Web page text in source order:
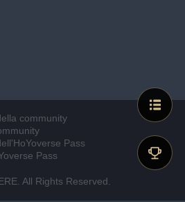
community
Pass
Pass
All Rights Reserved.